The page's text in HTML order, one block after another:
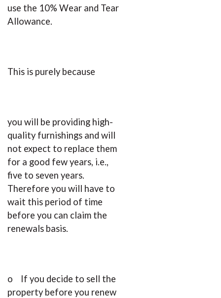
use the 10% Wear and Tear
Allowance.
This is purely because
you will be providing high-
quality furnishings and will
not expect to replace them
for a good few years, i.e.,
five to seven years.
Therefore you will have to
wait this period of time
before you can claim the
renewals basis.
o If you decide to sell the
property before you renew